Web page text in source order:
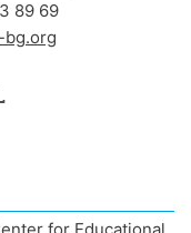
89 69
bg.org